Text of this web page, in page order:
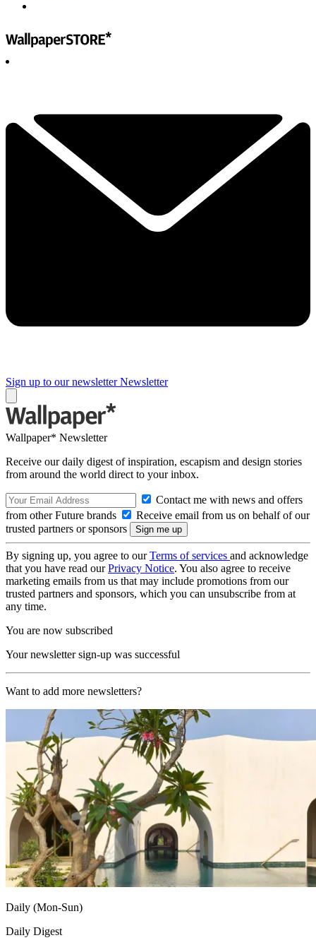
Sign up to our newsletter Newsletter
Wallpaper* Newsletter
Receive our daily digest of inspiration, escapism and design stories
from around the world direct to your inbox.
Contact me with news and offers
from other Future brands
Receive email from us on behalf of our
trusted partners or sponsors
By signing up, you agree to ourTerms of services and acknowledge
that you have read ourPrivacy Notice. You also agree to receive
marketing emails from us that may include promotions from our
trusted partners and sponsors, which you can unsubscribe from at
any time.
You are now subscribed
Your newsletter sign-up was successful
Want to add more newsletters?
Daily (Mon-Sun)
Daily Digest